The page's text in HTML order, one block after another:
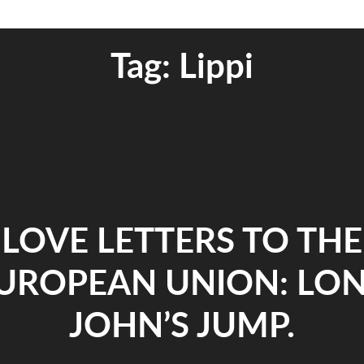
Tag: Lippi
LOVE LETTERS TO THE
UNION:
JOHN’S JUMP.